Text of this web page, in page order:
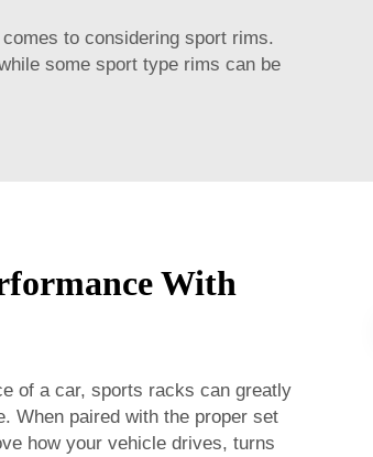
to considering sport rims.
some sport type rims can be
With
of a car, sports racks can greatly
When paired with the proper set
how your vehicle drives, turns